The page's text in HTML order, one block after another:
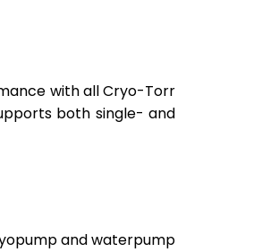
with all Cryo-Torr
both single- and
and waterpump